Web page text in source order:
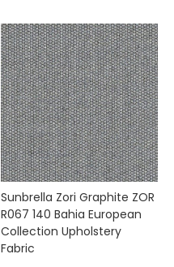
Sunbrella Zori Graphite ZOR
R067 140 Bahia European
Collection Upholstery
Fabric